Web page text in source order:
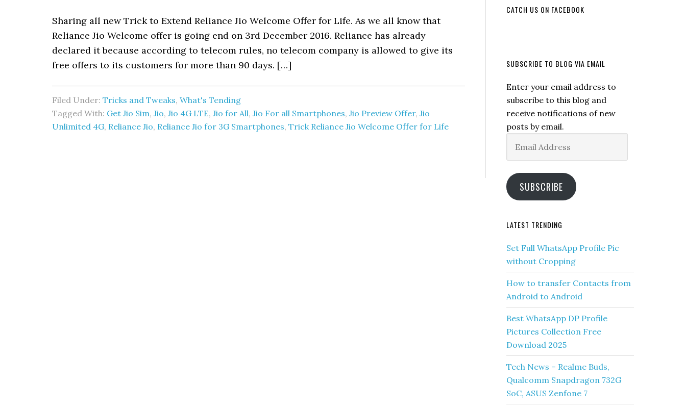
Sharing all new Trick to Extend Reliance Jio Welcome Offer for Life. As we all know that
Reliance Jio Welcome offer is going end on 3rd December 2016. Reliance has already
declared it because according to telecom rules, no telecom company is allowed to give its
free offers to its customers for more than 90 days. […]
Filed Under: Tricks and Tweaks, What's Tending
Tagged With: Get Jio Sim, Jio, Jio 4G LTE, Jio for All, Jio For all Smartphones, Jio Preview Offer, Jio
Unlimited 4G, Reliance Jio, Reliance Jio for 3G Smartphones, Trick Reliance Jio Welcome Offer for Life
CATCH US ON FACEBOOK
SUBSCRIBE TO BLOG VIA EMAIL
Enter your email address to
subscribe to this blog and
receive notifications of new
posts by email.
Address
SUBSCRIBE
LATEST TRENDING
Set Full WhatsApp Profile Pic
without Cropping
How to transfer Contacts from
Android to Android
Best WhatsApp DP Profile
Pictures Collection Free
Download 2025
Tech News – Realme Buds,
Qualcomm Snapdragon 732G
SoC, ASUS Zenfone 7